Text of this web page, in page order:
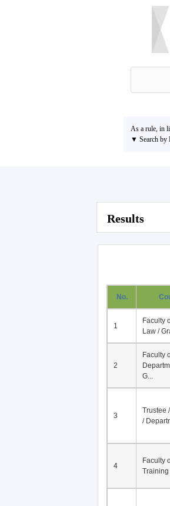
As a rule, in
▼ Search by
Results
No.
1
Faculty
Law /
2
Faculty
G...
3
Trustee
/
4
Faculty